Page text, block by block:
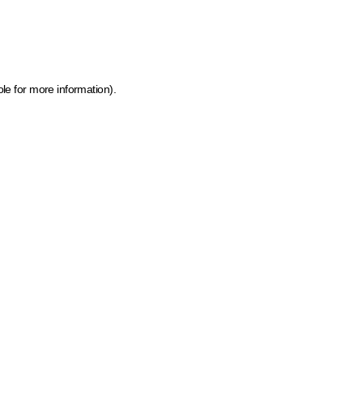
for more information)